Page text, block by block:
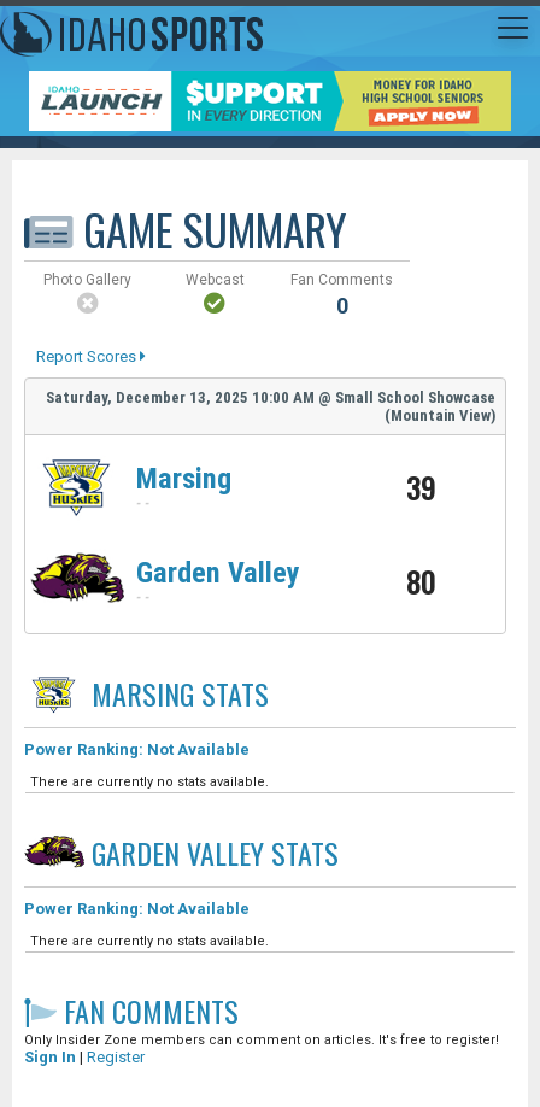
GAME SUMMARY
Photo Gallery Webcast Fan Comments
0
Report Scores
Saturday, December 13, 2025 10:00 AM @ Small School Showcase
(Mountain View)
Marsing
- - 39
Garden Valley
- - 80
MARSING STATS
Power Ranking: Not Available
There are currently no stats available.
GARDEN VALLEYSTATS
Power Ranking: Not Available
There are currently no stats available.
FAN COMMENTS
Only Insider Zone members can comment on articles. It's free to register!
Sign In | Register